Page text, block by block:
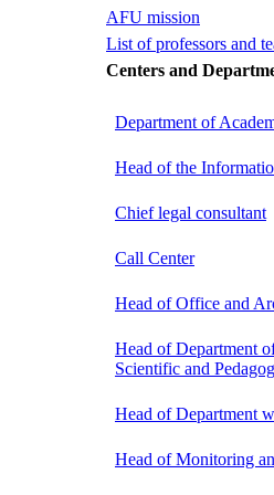
AFU mission
List of professors and
Centers and
Department of
Head of the
Chief legal consultant
Call Center
Head of Office and
Head of Department
Scientific and
Head of Department
Head of Monitoring